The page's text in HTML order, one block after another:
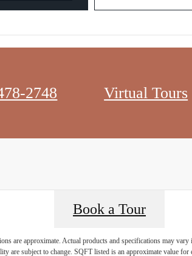
2748 Virtual Tours
Book a Tour
are approximate. Actual products and specifications may
are subject to change. SQFT listed is an approximate value for